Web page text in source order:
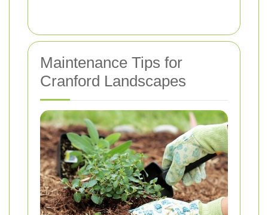
Maintenance Tips for
Cranford Landscapes